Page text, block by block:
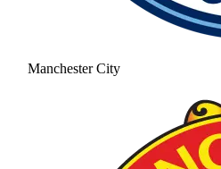
Manchester City